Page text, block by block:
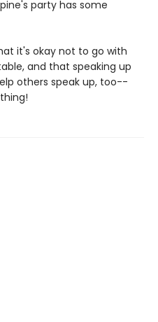
party has some
it's okay not to go with
and that speaking up
others speak up, too--